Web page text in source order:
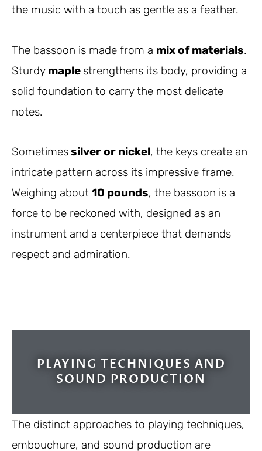
the music with a touch as gentle as a feather.
The bassoon is made from a mix of materials.
Sturdy maple strengthens its body, providing a
solid foundation to carry the most delicate
notes.
Sometimessilver or nickel, the keys create an
intricate pattern across its impressive frame.
Weighing about 10 pounds, the bassoon is a
force to be reckoned with, designed as an
instrument and a centerpiece that demands
respect and admiration.
PLAYING TECHNIQUES AND
SOUND PRODUCTION
The distinct approaches to playing techniques,
embouchure, and sound production are